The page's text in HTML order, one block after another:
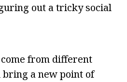
out a tricky social
from different
a new point of